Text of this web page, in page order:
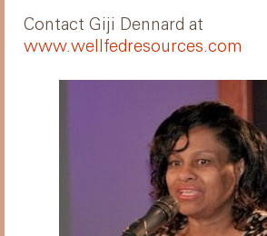
Contact Giji Dennard at
www.wellfedresources.com